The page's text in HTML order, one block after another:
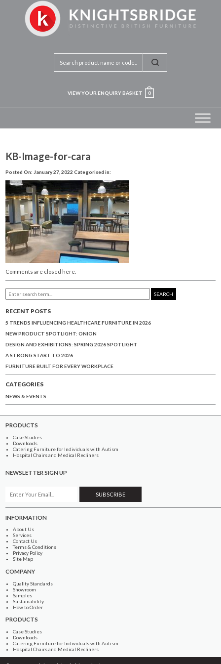
VIEW YOUR ENQUIRY BASKET 0
KB-Image-for-cara
Posted On: January 27, 2022 Categorised in:
Comments are closed here.
SEARCH
RECENT POSTS
5 TRENDS INFLUENCING HEALTHCARE FURNITURE IN 2026
NEW PRODUCT SPOTLIGHT: ONION
DESIGN AND EXHIBITIONS: SPRING 2026 SPOTLIGHT
A STRONG START TO 2026
FURNITURE BUILT FOR EVERY WORKPLACE
CATEGORIES
NEWS & EVENTS
PRODUCTS
Case Studies
Downloads
Catering Furniture for Individuals with Autism
Hospital Chairs and Medical Recliners
NEWSLETTER SIGN UP
INFORMATION
About Us
Services
Contact Us
Terms & Conditions
Privacy Policy
Site Map
COMPANY
Quality Standards
Showroom
Samples
Sustainability
How to Order
PRODUCTS
Case Studies
Downloads
Catering Furniture for Individuals with Autism
Hospital Chairs and Medical Recliners